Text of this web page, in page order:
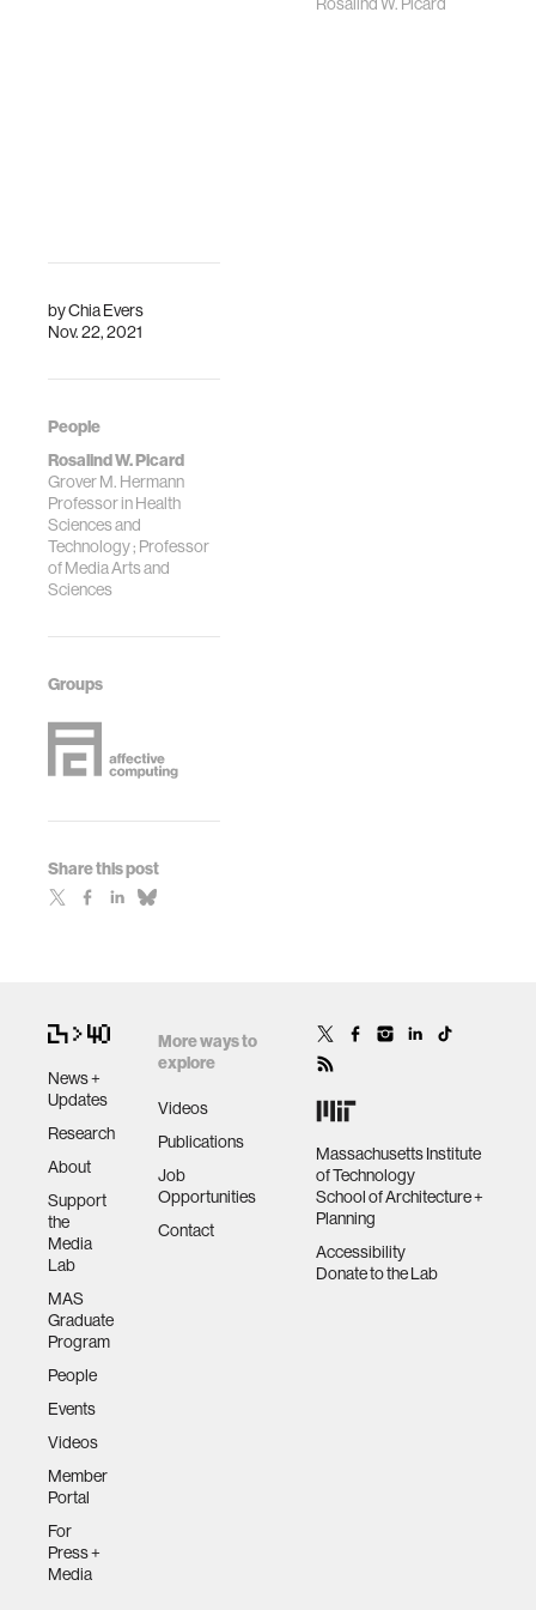
byChia Evers
Nov. 22, 2021
People
Rosalind W. Picard
Grover M. Hermann
Professor in Health
Sciences and
Technology ; Professor
of Media Arts and
Sciences
Groups
Share this post
News +
Updates
Research
About
Support
the
Media
Lab
MAS
Graduate
Program
People
Events
Videos
Member
Portal
For
Press +
Media
More ways to
explore
Videos
Publications
Job
Opportunities
Contact
Massachusetts Institute
of Technology
School of Architecture +
Planning
Accessibility
Donate to the Lab